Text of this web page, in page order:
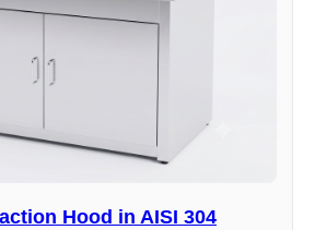
Hood in AISI 304